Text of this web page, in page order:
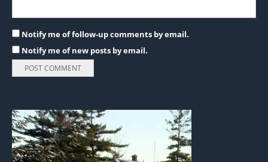
Notify me of follow-up comments by email.
Notify me of new posts by email.